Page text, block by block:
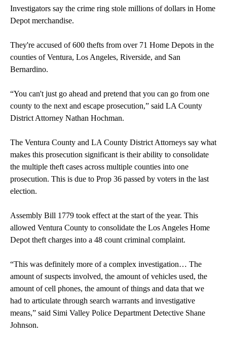
Investigators say the crime ring stole millions of dollars in Home
Depot merchandise.
They're accused of 600 thefts from over 71 Home Depots in the
counties of Ventura, Los Angeles, Riverside, and San
Bernardino.
“You can't just go ahead and pretend that you can go from one
county to the next and escape prosecution,” said LA County
District Attorney Nathan Hochman.
The Ventura County and LA County District Attorneys say what
makes this prosecution significant is their ability to consolidate
the multiple theft cases across multiple counties into one
prosecution. This is due to Prop 36 passed by voters in the last
election.
Assembly Bill 1779 took effect at the start of the year. This
allowed Ventura County to consolidate the Los Angeles Home
Depot theft charges into a 48 count criminal complaint.
“This was definitely more of a complex investigation… The
amount of suspects involved, the amount of vehicles used, the
amount of cell phones, the amount of things and data that we
had to articulate through search warrants and investigative
means,” said Simi Valley Police Department Detective Shane
Johnson.